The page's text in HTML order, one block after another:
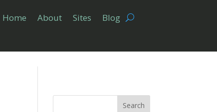
Home About Sites Blog
Search